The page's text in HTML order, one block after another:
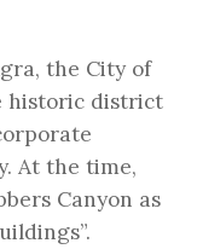
the City of
historic district
At the time,
Canyon as